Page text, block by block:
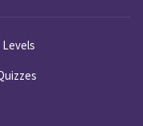
Levels